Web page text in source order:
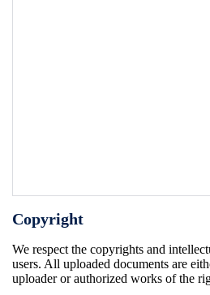
Copyright
We respect the copyrights and
users. All uploaded documents are
uploader or authorized works of the